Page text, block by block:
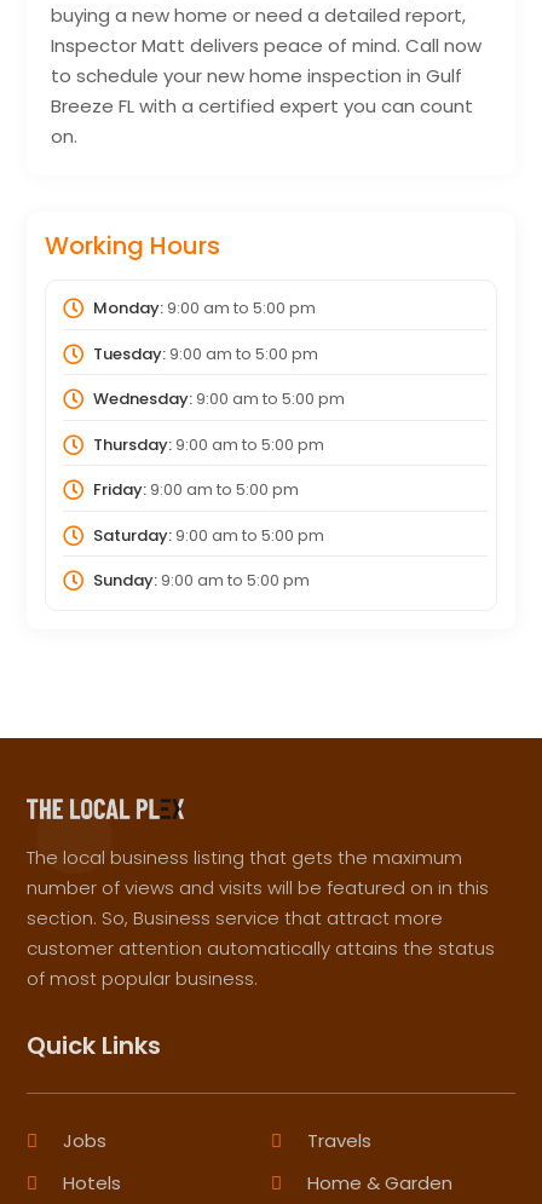
buying a new home or need a detailed report,
Inspector Matt delivers peace of mind. Call now
to schedule your new home inspection in Gulf
Breeze FL with a certified expert you can count
on.
Working Hours
Monday:9:00 am to 5:00 pm
Tuesday:9:00 am to 5:00 pm
Wednesday:9:00 am to 5:00 pm
Thursday:9:00 am to 5:00 pm
Friday:9:00 am to 5:00 pm
Saturday:9:00 am to 5:00 pm
Sunday:9:00 am to 5:00 pm
The local business listing that gets the maximum
number of views and visits will be featured on in this
section. So, Business service that attract more
customer attention automatically attains the status
of most popular business.
Quick Links
Jobs
Travels
Hotels
Home & Garden